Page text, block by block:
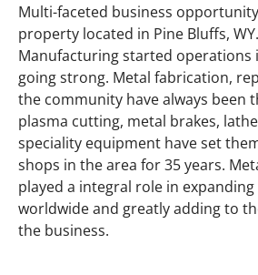
Multi-faceted business
property located in Pine Bluffs,
Manufacturing started operations
going strong. Metal fabrication,
the community have always been
plasma cutting, metal brakes,
speciality equipment have set
shops in the area for 35 years.
played a integral role in
worldwide and greatly adding to
the business.